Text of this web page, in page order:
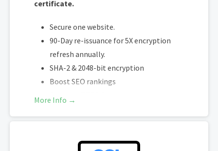
certificate.
Secure one website.
90-Day re-issuance for 5X encryption
refresh annually.
SHA-2 & 2048-bit encryption
Boost SEO rankings
Supports only WordPress and Web Hosting
More Info →